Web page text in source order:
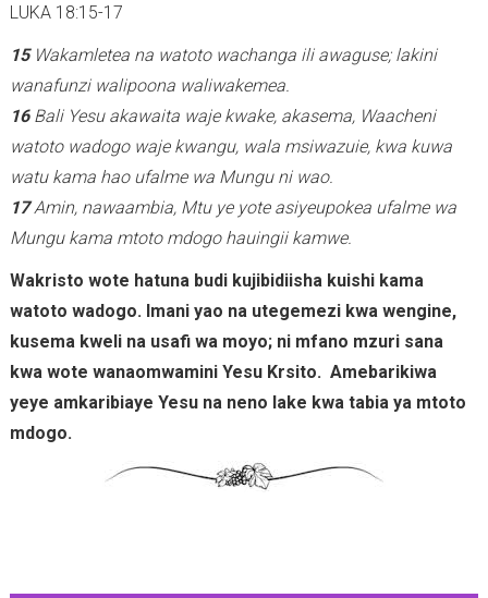
LUKA 18:15-17
15 Wakamletea na watoto wachanga ili awaguse; lakini
wanafunzi walipoona waliwakemea.
16 Bali Yesu akawaita waje kwake, akasema, Waacheni
watoto wadogo waje kwangu, wala msiwazuie, kwa kuwa
watu kama hao ufalme wa Mungu ni wao.
17Amin, nawaambia, Mtu ye yote asiyeupokea ufalme wa
Mungu kama mtoto mdogo hauingii kamwe.
Wakristo wote hatuna budi kujibidiisha kuishi kama
watoto wadogo. Imani yao na utegemezi kwa wengine,
kusema kweli na usafi wa moyo; ni mfano mzuri sana
kwa wote wanaomwamini Yesu Krsito. Amebarikiwa
yeye amkaribiaye Yesu na neno lake kwa tabia ya mtoto
mdogo.